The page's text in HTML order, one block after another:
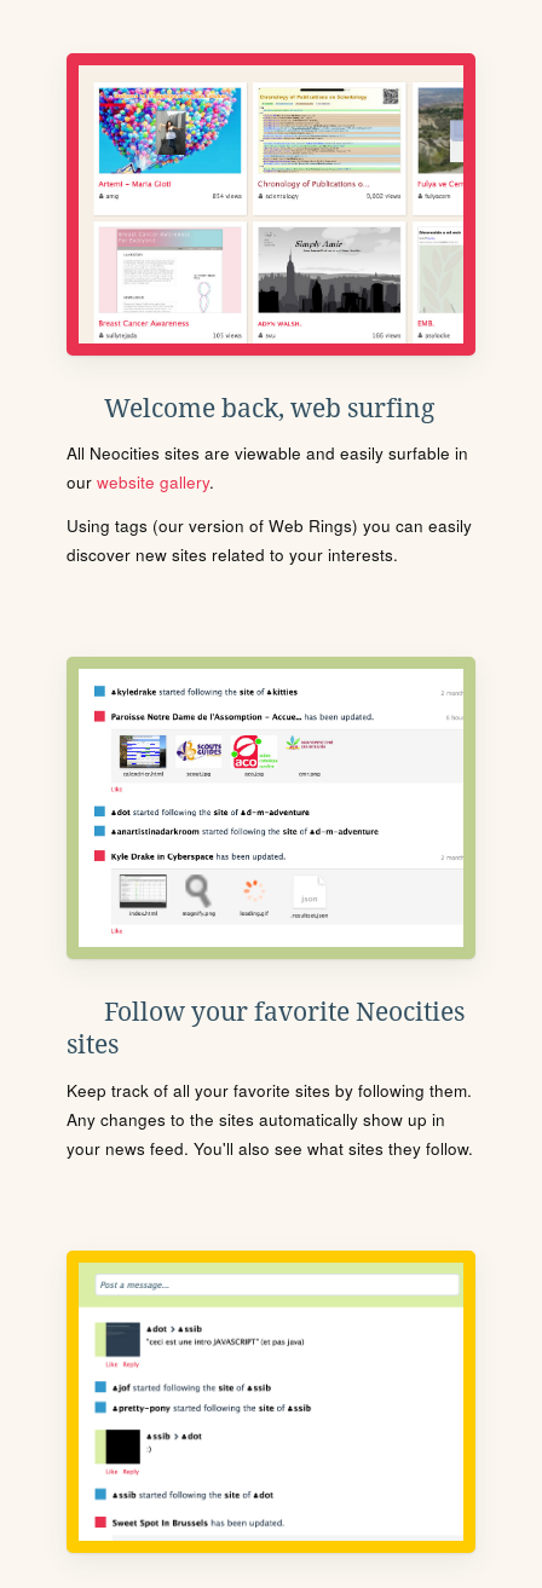
Welcome back, web surfing
All Neocities sites are viewable and easily surfable in
our website gallery.
Using tags (our version of Web Rings) you can easily
discover new sites related to your interests.
Follow your favorite Neocities
sites
Keep track of all your favorite sites by following them.
Any changes to the sites automatically show up in
your news feed. You'll also see what sites they follow.